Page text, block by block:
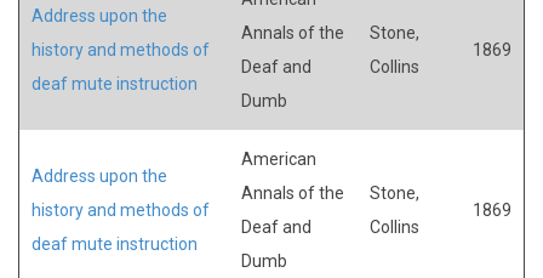
Address upon the
history and methods of
deaf mute instruction
Annals of the
Deaf and
Dumb
Stone,
Collins
1869
Address upon the
history and methods of
deaf mute instruction
American
Annals of the
Deaf and
Dumb
Stone,
Collins
1869